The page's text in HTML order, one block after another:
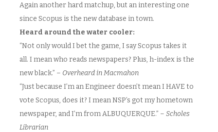
Again another hard matchup, but an interesting one
since Scopus is the new database in town.
Heard around the water cooler:
“Not only would I bet the game, I say Scopus takes it
all. I mean who reads newspapers? Plus, h-index is the
new black.” – Overheard in Macmahon
“Just because I’m an Engineer doesn’t mean I HAVE to
vote Scopus, does it? I mean NSP’s got my hometown
newspaper, and I’m from ALBUQUERQUE.” – Scholes
Librarian